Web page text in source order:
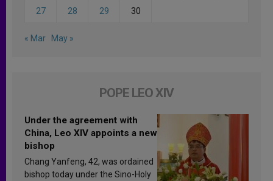
27 28 29 30
« Mar May »
POPE LEO XIV
Under the agreement with
China, Leo XIV appoints a new
bishop
Chang Yanfeng, 42, was ordained
bishop today under the Sino-Holy